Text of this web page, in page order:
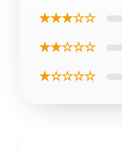
★★★☆☆
★★☆☆☆
★☆☆☆☆